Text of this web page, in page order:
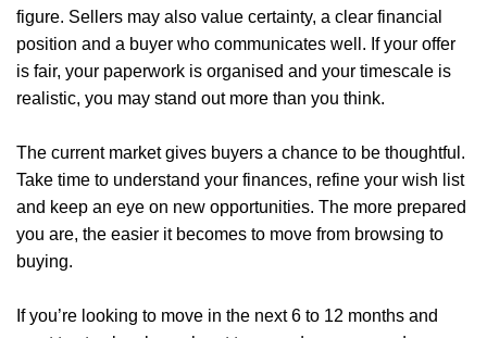
figure. Sellers may also value certainty, a clear financial
position and a buyer who communicates well. If your offer
is fair, your paperwork is organised and your timescale is
realistic, you may stand out more than you think.
The current market gives buyers a chance to be thoughtful.
Take time to understand your finances, refine your wish list
and keep an eye on new opportunities. The more prepared
you are, the easier it becomes to move from browsing to
buying.
If you’re looking to move in the next 6 to 12 months and